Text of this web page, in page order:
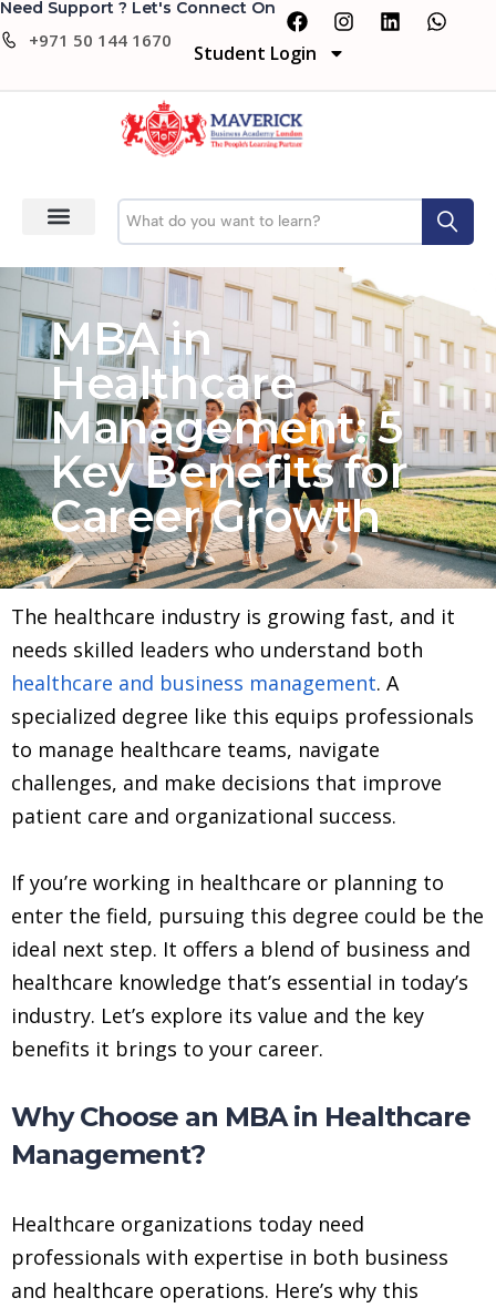
Need Support ? Let's Connect On
+971 50 144 1670
Student Login
MBA in
Healthcare
Management: 5
Key Benefits for
Career Growth
The healthcare industry is growing fast, and it
needs skilled leaders who understand both
healthcare and business management. A
specialized degree like this equips professionals
to manage healthcare teams, navigate
challenges, and make decisions that improve
patient care and organizational success.
If you’re working in healthcare or planning to
enter the field, pursuing this degree could be the
ideal next step. It offers a blend of business and
healthcare knowledge that’s essential in today’s
industry. Let’s explore its value and the key
benefits it brings to your career.
Why Choose an MBA in Healthcare
Management?
Healthcare organizations today need
professionals with expertise in both business
and healthcare operations. Here’s why this